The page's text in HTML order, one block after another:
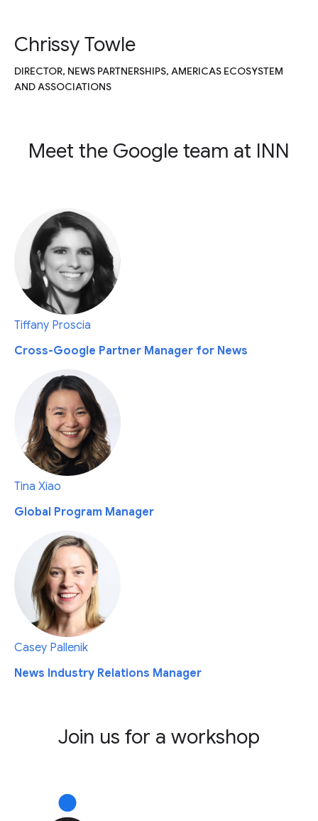
Chrissy Towle
DIRECTOR, NEWS PARTNERSHIPS, AMERICAS ECOSYSTEM
AND ASSOCIATIONS
Meet the Google team at INN
Tiffany Proscia
Cross-Google Partner Manager for News
Tina Xiao
Global Program Manager
Casey Pallenik
News Industry Relations Manager
Join us for a workshop